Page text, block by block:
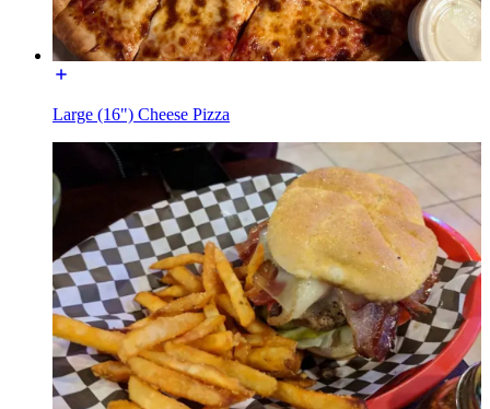
Large (16") Cheese Pizza